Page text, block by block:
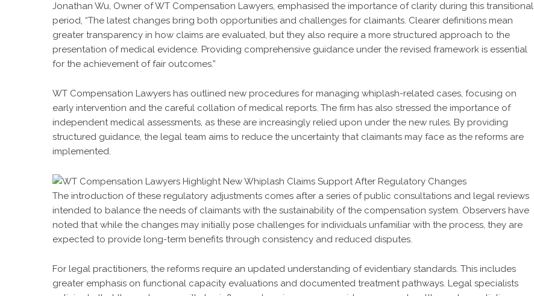
Jonathan Wu, Owner of WT Compensation Lawyers, emphasised the importance of clarity during this transitional
period, “The latest changes bring both opportunities and challenges for claimants. Clearer definitions mean
greater transparency in how claims are evaluated, but they also require a more structured approach to the
presentation of medical evidence. Providing comprehensive guidance under the revised framework is essential
for the achievement of fair outcomes.”
WT Compensation Lawyers has outlined new procedures for managing whiplash-related cases, focusing on
early intervention and the careful collation of medical reports. The firm has also stressed the importance of
independent medical assessments, as these are increasingly relied upon under the new rules. By providing
structured guidance, the legal team aims to reduce the uncertainty that claimants may face as the reforms are
implemented.
The introduction of these regulatory adjustments comes after a series of public consultations and legal reviews
intended to balance the needs of claimants with the sustainability of the compensation system. Observers have
noted that while the changes may initially pose challenges for individuals unfamiliar with the process, they are
expected to provide long-term benefits through consistency and reduced disputes.
For legal practitioners, the reforms require an updated understanding of evidentiary standards. This includes
greater emphasis on functional capacity evaluations and documented treatment pathways. Legal specialists